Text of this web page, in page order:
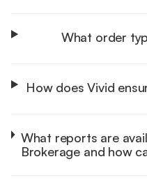
What order
How does Vivid
What reports are
Brokerage and how